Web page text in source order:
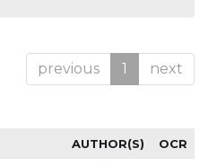
previous 1 next
AUTHOR(S) OCR